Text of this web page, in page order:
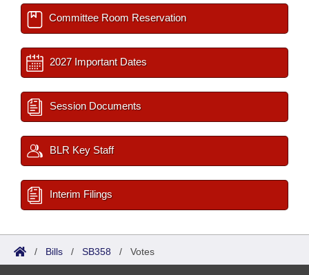
Committee Room Reservation
2027 Important Dates
Session Documents
BLR Key Staff
Interim Filings
/ Bills / SB358 / Votes